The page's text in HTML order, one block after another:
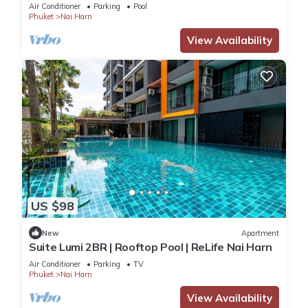
Air Conditioner Parking
Pool
Phuket
Nai Harn
View Availability
US $98
New Apartment
Suite Lumi 2BR | Rooftop Pool | ReLife Nai Harn
Air Conditioner Parking
TV
Phuket
Nai Harn
View Availability